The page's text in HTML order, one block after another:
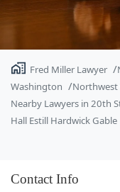
Fred Miller Lawyer
Washington
Northwest
Nearby Lawyers in 20th
Hall Estill Hardwick Gable
Contact Info